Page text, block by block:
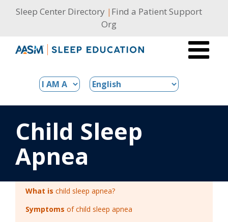
SkipSleep Center Directory | Find a Patient Support
Org
Child Sleep
Apnea
What is child sleep apnea?
Symptoms of child sleep apnea